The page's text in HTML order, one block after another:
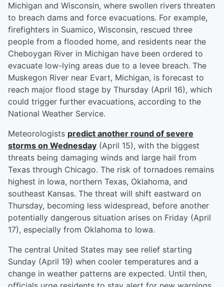
Michigan and Wisconsin, where swollen rivers threaten
to breach dams and force evacuations. For example,
firefighters in Suamico, Wisconsin, rescued three
people from a flooded home, and residents near the
Cheboygan River in Michigan have been ordered to
evacuate low-lying areas due to a levee breach. The
Muskegon River near Evart, Michigan, is forecast to
reach major flood stage by Thursday (April 16), which
could trigger further evacuations, according to the
National Weather Service.
Meteorologists predict another round of severe
storms on Wednesday (April 15), with the biggest
threats being damaging winds and large hail from
Texas through Chicago. The risk of tornadoes remains
highest in Iowa, northern Texas, Oklahoma, and
southeast Kansas. The threat will shift eastward on
Thursday, becoming less widespread, before another
potentially dangerous situation arises on Friday (April
17), especially from Oklahoma to Iowa.
The central United States may see relief starting
Sunday (April 19) when cooler temperatures and a
change in weather patterns are expected. Until then,